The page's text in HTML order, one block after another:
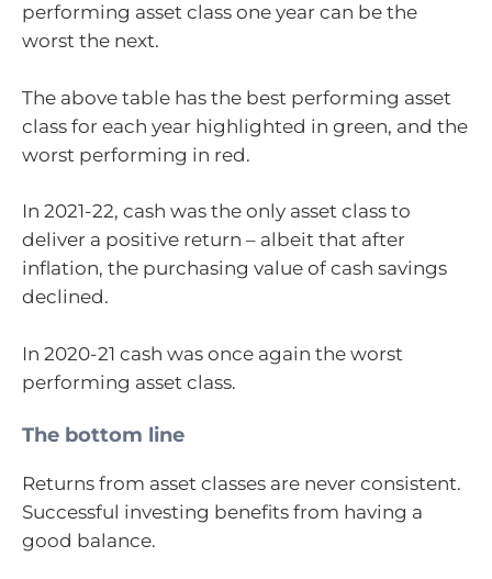
performing asset class one year can be the
worst the next.
The above table has the best performing asset
class for each year highlighted in green, and the
worst performing in red.
In 2021-22, cash was the only asset class to
deliver a positive return – albeit that after
inflation, the purchasing value of cash savings
declined.
In 2020-21 cash was once again the worst
performing asset class.
The bottom line
Returns from asset classes are never consistent.
Successful investing benefits from having a
good balance.